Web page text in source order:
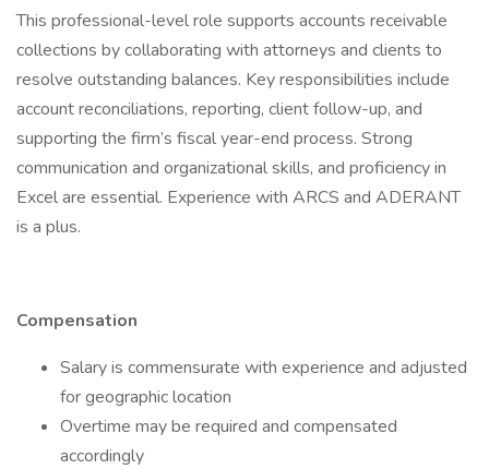
This professional-level role supports accounts receivable
collections by collaborating with attorneys and clients to
resolve outstanding balances. Key responsibilities include
account reconciliations, reporting, client follow-up, and
supporting the firm’s fiscal year-end process. Strong
communication and organizational skills, and proficiency in
Excel are essential. Experience with ARCS and ADERANT
is a plus.
Compensation
Salary is commensurate with experience and adjusted
for geographic location
Overtime may be required and compensated
accordingly